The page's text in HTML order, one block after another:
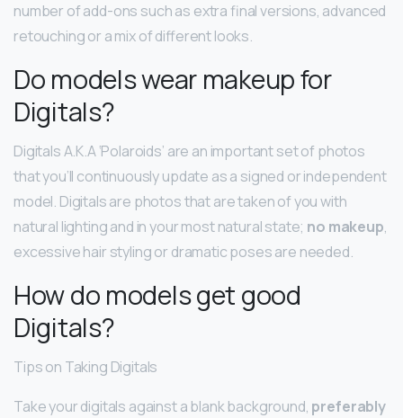
number of add-ons such as extra final versions, advanced
retouching or a mix of different looks.
Do models wear makeup for
Digitals?
Digitals A.K.A ‘Polaroids’ are an important set of photos
that you’ll continuously update as a signed or independent
model. Digitals are photos that are taken of you with
natural lighting and in your most natural state; no makeup,
excessive hair styling or dramatic poses are needed.
How do models get good
Digitals?
Tips on Taking Digitals
Take your digitals against a blank background, preferably